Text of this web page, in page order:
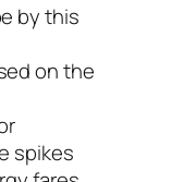
by this
on the
spikes